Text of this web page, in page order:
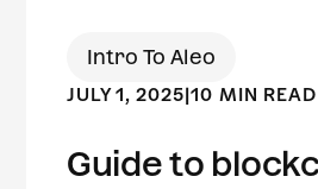
Intro To Aleo
JULY 1, 2025|10 MIN READ
Guide to